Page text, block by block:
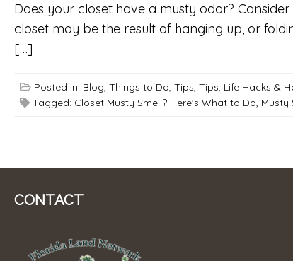
Does your closet have a musty odor?
closet may be the result of hanging up, or
[…]
Posted in: Blog, Things to Do, Tips, Tips, Life Hacks &
Tagged: Closet Musty Smell? Here's What to Do, Musty
CONTACT